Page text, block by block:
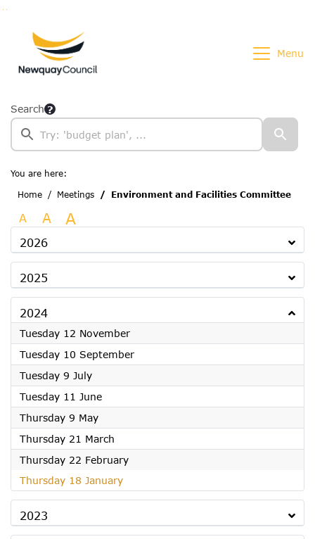
Menu
Search
You are here:
Home
Meetings Environment and Facilities Committee
A A A
2026
2025
2024
Tuesday 12 November2024
Tuesday 10 September2024
Tuesday 9 July2024
Tuesday 11 June2024
Thursday 9 May2024
Thursday 21 March
Thursday 22 February2024
Thursday 18 January2024
2023